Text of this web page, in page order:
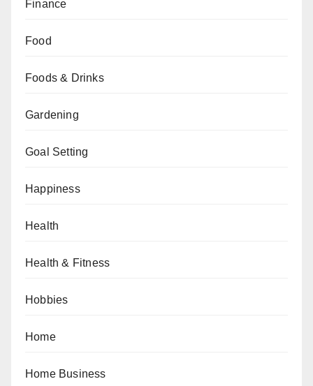
Finance
Food
Foods & Drinks
Gardening
Goal Setting
Happiness
Health
Health & Fitness
Hobbies
Home
Home Business